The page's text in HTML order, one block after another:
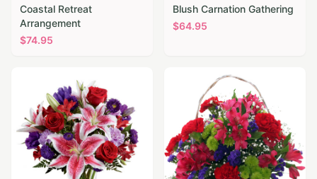
Coastal Retreat
Arrangement
$74.95
Blush Carnation Gathering
$64.95